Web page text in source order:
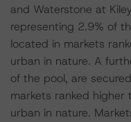
and Waterstone at
representing 2.9% of
located in markets
urban in nature. A
of the pool, are
markets ranked higher
urban in nature.